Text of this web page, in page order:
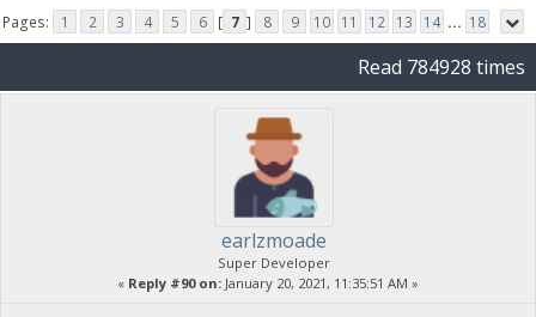
Pages: 1 2 3 4 5 6 [ 7 ] 8 9 10 11 12 13 14 ... 18
Read 784928 times
earlzmoade
Super Developer
« Reply #90 on: January 20, 2021, 11:35:51 AM »